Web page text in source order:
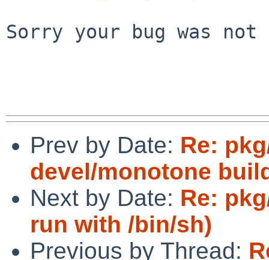
Sorry your bug was
Prev by Date: Re:
devel/monotone
Next by Date: Re:
run with /bin/sh)
Previous by Thread: